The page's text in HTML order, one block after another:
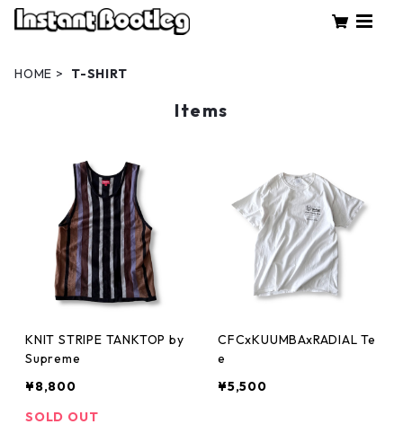
HOME T-SHIRT
Items
KNIT STRIPE TANKTOP by
Supreme
¥8,800
SOLD OUT
CFCxKUUMBAxRADIAL Te
e
¥5,500